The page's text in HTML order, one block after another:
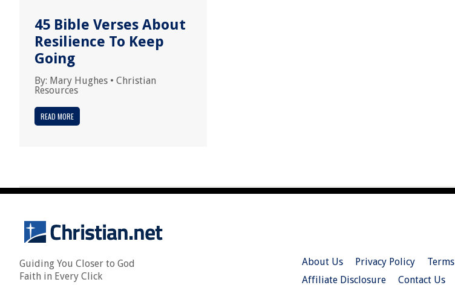
45 Bible Verses About
Resilience To Keep
Going
By: Mary Hughes • Christian
Resources
READ MORE
Guiding You Closer to God
Faith in Every Click
About Us Privacy Policy Terms
Affiliate Disclosure
Contact Us